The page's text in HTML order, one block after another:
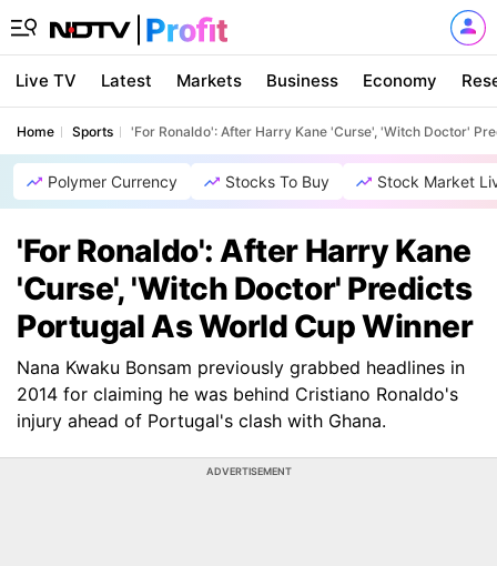
Live TV Latest Markets Business Economy
Home Sports 'For Ronaldo': After Harry Kane 'Curse', 'Witch Doctor'
Polymer Currency Stocks To Buy Stock Market
'For Ronaldo': After Harry Kane
'Curse', 'Witch Doctor' Predicts
Portugal As World Cup Winner
Nana Kwaku Bonsam previously grabbed headlines in
2014 for claiming he was behind Cristiano Ronaldo's
injury ahead of Portugal's clash with Ghana.
ADVERTISEMENT